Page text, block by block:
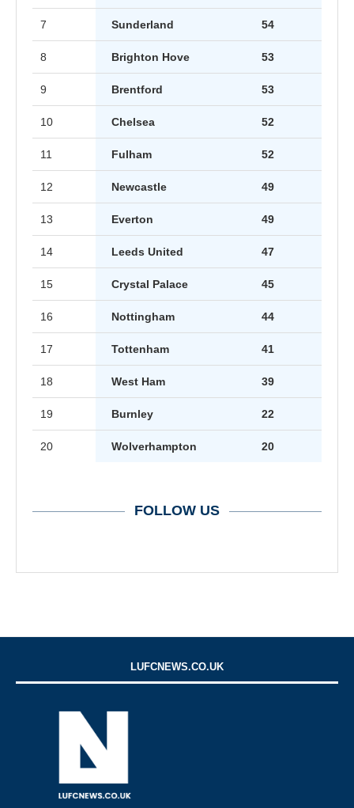
7 Sunderland 54
8 Brighton Hove 53
9 Brentford 53
10 Chelsea 52
11 Fulham 52
12 Newcastle 49
13 Everton 49
14 Leeds United 47
15 Crystal Palace 45
16 Nottingham 44
17 Tottenham 41
18 West Ham 39
19 Burnley 22
20 Wolverhampton 20
FOLLOW US
LUFCNEWS.CO.UK